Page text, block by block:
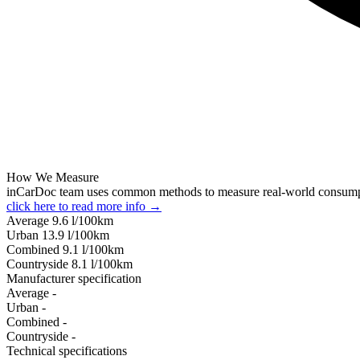
How We Measure
inCarDoc team uses common methods to measure real-world
click here to read more info →
Average 9.6 l/100km
Urban 13.9 l/100km
Combined 9.1 l/100km
Сountryside 8.1 l/100km
Manufacturer specification
Average -
Urban -
Combined -
Сountryside -
Technical specifications